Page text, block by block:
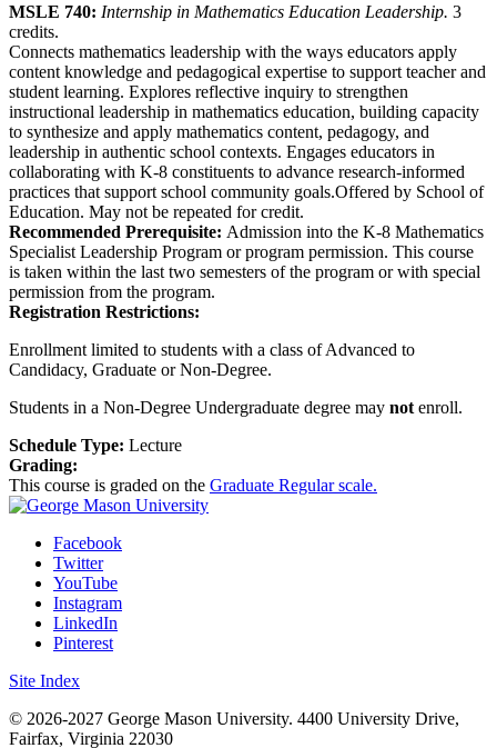
MSLE 740: Internship in Mathematics Education Leadership. 3
credits.
Connects mathematics leadership with the ways educators apply
content knowledge and pedagogical expertise to support teacher and
student learning. Explores reflective inquiry to strengthen
instructional leadership in mathematics education, building capacity
to synthesize and apply mathematics content, pedagogy, and
leadership in authentic school contexts. Engages educators in
collaborating with K-8 constituents to advance research-informed
practices that support school community goals.Offered by School of
Education. May not be repeated for credit.
Recommended Prerequisite: Admission into the K-8 Mathematics
Specialist Leadership Program or program permission. This course
is taken within the last two semesters of the program or with special
permission from the program.
Registration Restrictions:
Enrollment limited to students with a class of Advanced to
Candidacy, Graduate or Non-Degree.
Students in a Non-Degree Undergraduate degree may not enroll.
Schedule Type: Lecture
Grading:
This course is graded on the Graduate Regular scale.
Facebook
Twitter
YouTube
Instagram
LinkedIn
Pinterest
Site Index
© 2026-2027 George Mason University. 4400 University Drive,
Fairfax, Virginia 22030